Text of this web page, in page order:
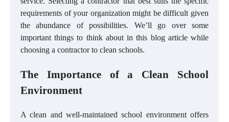
requirements of your organization might be difficult given
the abundance of possibilities. We’ll go over some
important things to think about in this blog article while
choosing a contractor to clean schools.
The Importance of a Clean School
Environment
A clean and well-maintained school environment offers